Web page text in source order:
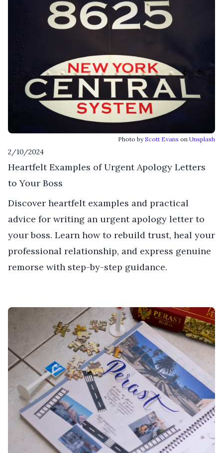
Photo byScott Evans on Unsplash
2/10/2024
Heartfelt Examples of Urgent Apology Letters
to Your Boss
Discover heartfelt examples and practical
advice for writing an urgent apology letter to
your boss. Learn how to rebuild trust, heal your
professional relationship, and express genuine
remorse with step-by-step guidance.